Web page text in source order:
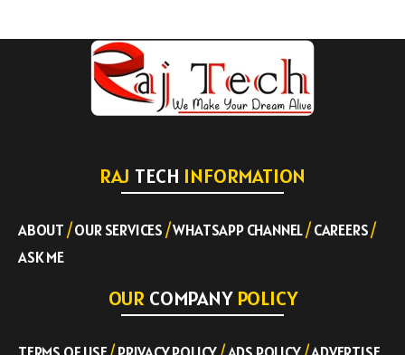
RAJ TECH INFORMATION
ABOUT/OUR SERVICES/WHATSAPP CHANNEL/CAREERS/
ASK ME
OUR COMPANY POLICY